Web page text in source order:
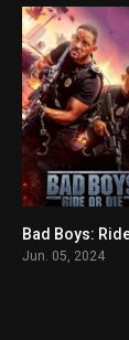
Jun. 05, 2024